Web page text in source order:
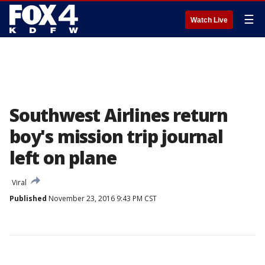
Watch Live ☰
Southwest Airlines return
boy's mission trip journal
left on plane
Viral
Published November 23, 2016 9:43 PM CST